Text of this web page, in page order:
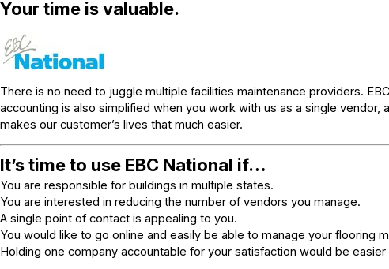
Your time is valuable.
There is no need to juggle multiple facilities maintenance providers.
accounting is also simplified when you work with us as a single
makes our customer’s lives that much easier.
It’s time to use EBC National if…
You are responsible for buildings in multiple states.
You are interested in reducing the number of vendors you manage.
A single point of contact is appealing to you.
You would like to go online and easily be able to manage your flooring
Holding one company accountable for your satisfaction would be